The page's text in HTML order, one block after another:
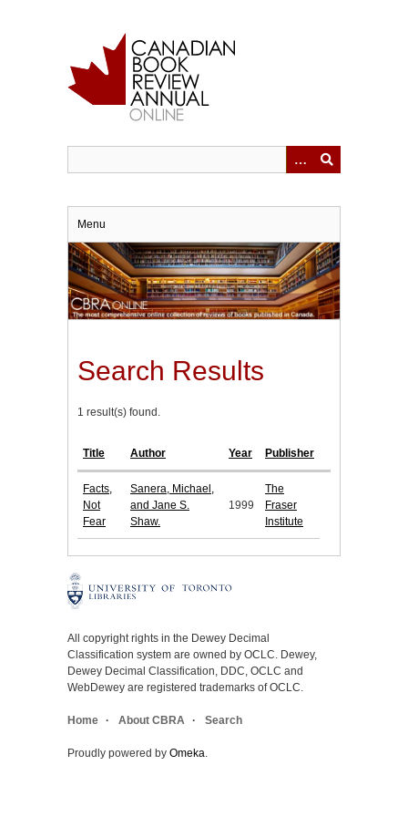
Menu
Search Results
1 result(s) found.
Title Author Year Publisher
Facts,
Not
Fear
Sanera, Michael,
and Jane S.
Shaw.
1999
The
Fraser
Institute
All copyright rights in the Dewey Decimal
Classification system are owned by OCLC. Dewey,
Dewey Decimal Classification, DDC, OCLC and
WebDewey are registered trademarks of OCLC.
Home About CBRA Search
Proudly powered by Omeka.